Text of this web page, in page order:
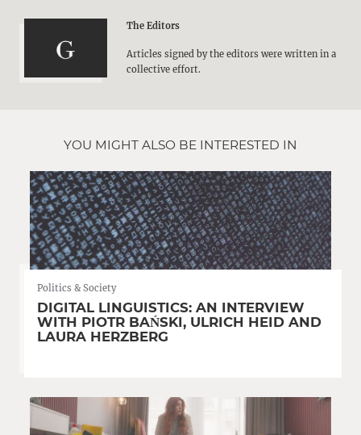
The Editors
Articles signed by the editors were written in a
collective effort.
YOU MIGHT ALSO BE INTERESTED IN
Politics & Society
DIGITAL LINGUISTICS: AN INTERVIEW
WITH PIOTR BAŃSKI, ULRICH HEID AND
LAURA HERZBERG